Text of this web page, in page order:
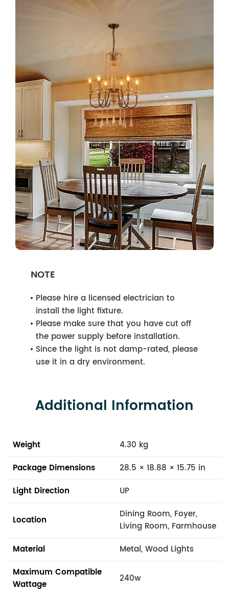
NOTE
Please hire a licensed electrician to
install the light fixture.
Please make sure that you have cut off
the power supply before installation.
Since the light is not damp-rated, please
use it in a dry environment.
Additional Information
Weight
4.30 kg
Package Dimensions
28.5 × 18.88 × 15.75 in
Light Direction
UP
Location
Dining Room, Foyer,
Living Room, Farmhouse
Material
Metal, Wood Lights
Maximum Compatible
Wattage
240w